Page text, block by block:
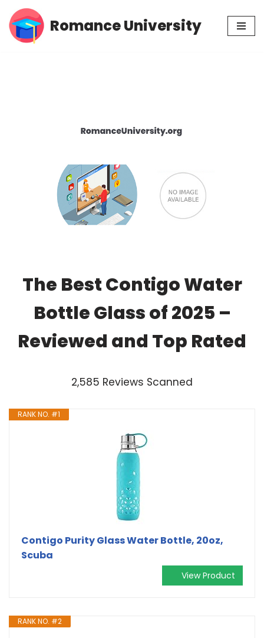
Skip
Romance University
The Best Contigo Water
Bottle Glass of 2025 –
Reviewed and Top Rated
2,585 Reviews Scanned
RANK NO. #1
Contigo Purity Glass Water Bottle, 20oz,
Scuba
View Product
RANK NO. #2